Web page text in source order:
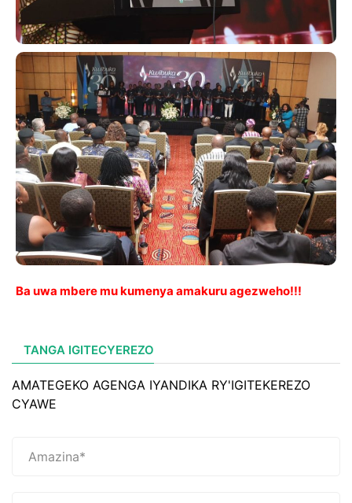
Ba uwa mbere mu kumenya amakuru agezweho!!!
TANGA IGITECYEREZO
AMATEGEKO AGENGA IYANDIKA RY'IGITEKEREZO
CYAWE